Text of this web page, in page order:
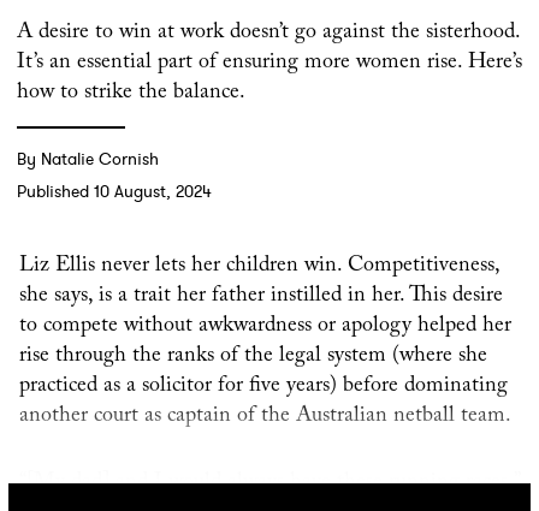
A desire to win at work doesn’t go against the sisterhood.
It’s an essential part of ensuring more women rise. Here’s
how to strike the balance.
By Natalie Cornish
Published 10 August, 2024
Liz Ellis never lets her children win. Competitiveness,
she says, is a trait her father instilled in her. This desire
to compete without awkwardness or apology helped her
rise through the ranks of the legal system (where she
practiced as a solicitor for five years) before dominating
another court as captain of the Australian netball team.
“[My dad] and I would always have these running races,”